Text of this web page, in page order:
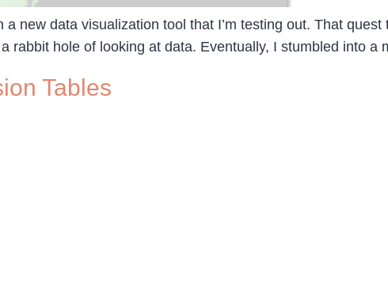
new data visualization tool that I’m testing out. That
rabbit hole of looking at data. Eventually, I stumbled into a
Tables